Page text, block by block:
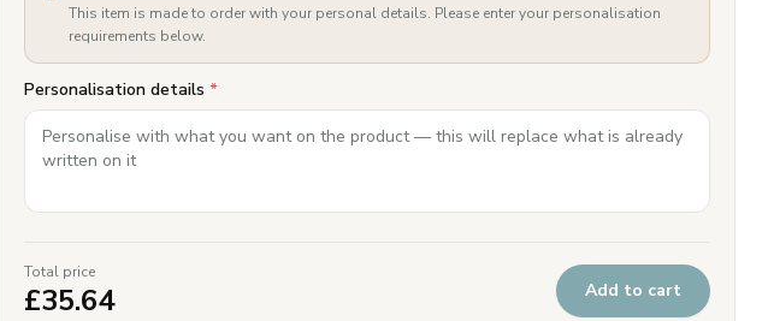
This item is made to order with your personal details. Please enter your personalisation
requirements below.
Personalisation details *
Total price
£35.64 Add to cart